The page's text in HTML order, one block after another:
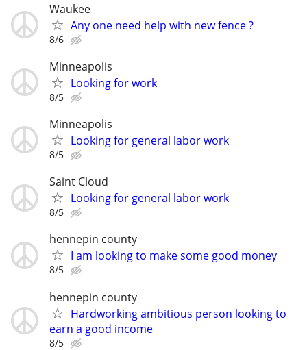
Waukee
Any one need help with new fence ?
8/6
Minneapolis
Looking for work
8/5
Minneapolis
Looking for general labor work
8/5
Saint Cloud
Looking for general labor work
8/5
hennepin county
I am looking to make some good money
8/5
hennepin county
Hardworking ambitious person looking to
earn a good income
8/5